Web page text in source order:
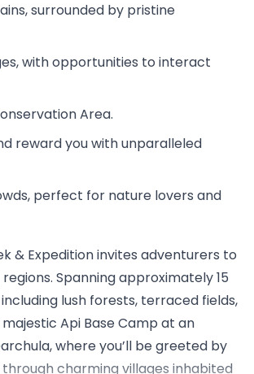
surrounded by pristine
with opportunities to interact
Area.
reward you with unparalleled
perfect for nature lovers and
& Expedition invites adventurers to
Spanning approximately 15
lush forests, terraced fields,
Api Base Camp at an
where you’ll be greeted by
charming villages inhabited